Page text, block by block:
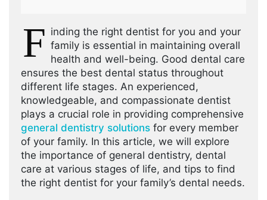
F inding the right dentist for you and your
family is essential in maintaining overall
health and well-being. Good dental care
ensures the best dental status throughout
different life stages. An experienced,
knowledgeable, and compassionate dentist
plays a crucial role in providing comprehensive
general dentistry solutions for every member
of your family. In this article, we will explore
the importance of general dentistry, dental
care at various stages of life, and tips to find
the right dentist for your family’s dental needs.